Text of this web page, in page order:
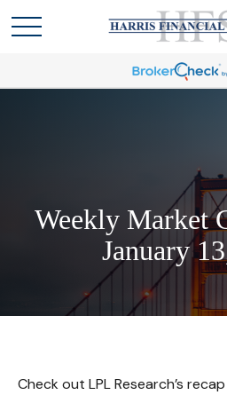
Weekly Market
January
Check out LPL Research’s